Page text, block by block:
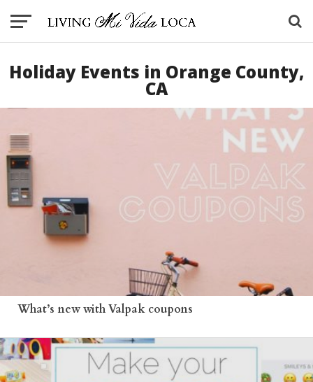
Holiday Events in Orange County,
CA
What’s new with Valpak coupons